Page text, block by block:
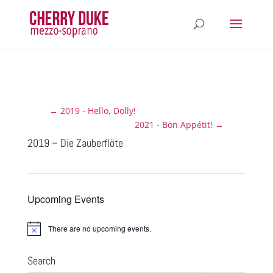
← 2019 - Hello, Dolly!
2021 - Bon Appétit! →
2019 – Die Zauberflöte
Upcoming Events
N
i
There are no upcoming events.
Search